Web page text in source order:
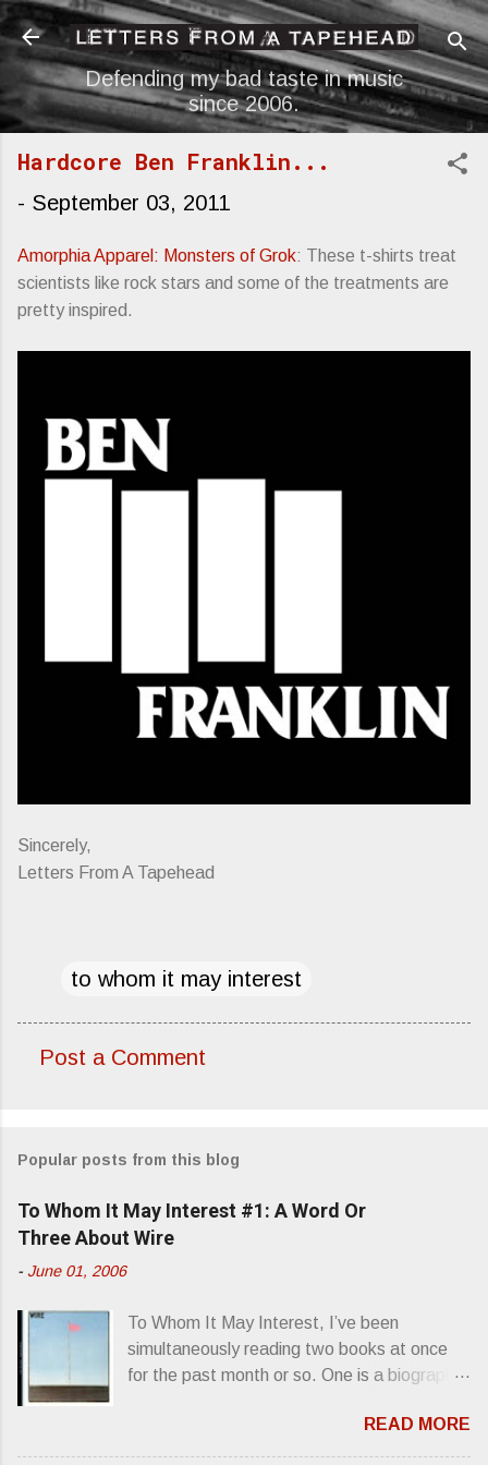
Skip to main content
Defending my bad taste in music
since 2006.
Hardcore Ben Franklin...
- September 03, 2011
Amorphia Apparel: Monsters of Grok: These t-shirts treat
scientists like rock stars and some of the treatments are
pretty inspired.
Sincerely,
Letters From A Tapehead
to whom it may interest
m
e
n
Post a Comment
Popular posts from this blog
To Whom It May Interest #1: A Word Or
Three About Wire
- June 01, 2006
To Whom It May Interest, I’ve been
simultaneously reading two books at once
for the past month or so. One is a biography
superstardom. The other is “Mainlines,
Blood Feasts & Bad Taste” by Philip
READ MORE